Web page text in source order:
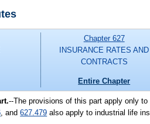
Chapter 627
INSURANCE RATES AND
CONTRACTS
Entire Chapter
--The provisions of this part apply only
, and627.479 also apply to industrial life